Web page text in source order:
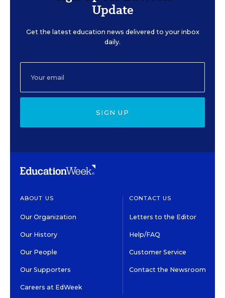
Update
Get the latest education news delivered to your inbox
daily.
SIGN UP
ABOUT US
Our Organization
Our History
Our People
Our Supporters
Careers at EdWeek
CONTACT US
Letters to the Editor
Help/FAQ
Customer Service
Contact the Newsroom